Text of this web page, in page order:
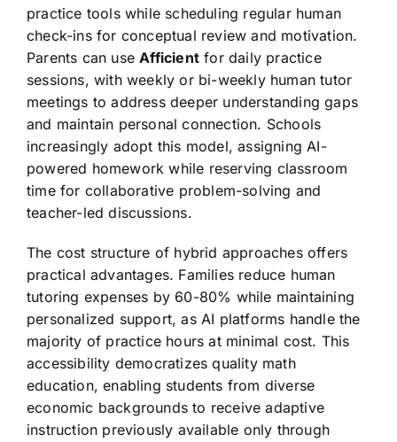
practice tools while scheduling regular human
check-ins for conceptual review and motivation.
Parents can useAfficient for daily practice
sessions, with weekly or bi-weekly human tutor
meetings to address deeper understanding gaps
and maintain personal connection. Schools
increasingly adopt this model, assigning AI-
powered homework while reserving classroom
time for collaborative problem-solving and
teacher-led discussions.
The cost structure of hybrid approaches offers
practical advantages. Families reduce human
tutoring expenses by 60-80% while maintaining
personalized support, as AI platforms handle the
majority of practice hours at minimal cost. This
accessibility democratizes quality math
education, enabling students from diverse
economic backgrounds to receive adaptive
instruction previously available only through